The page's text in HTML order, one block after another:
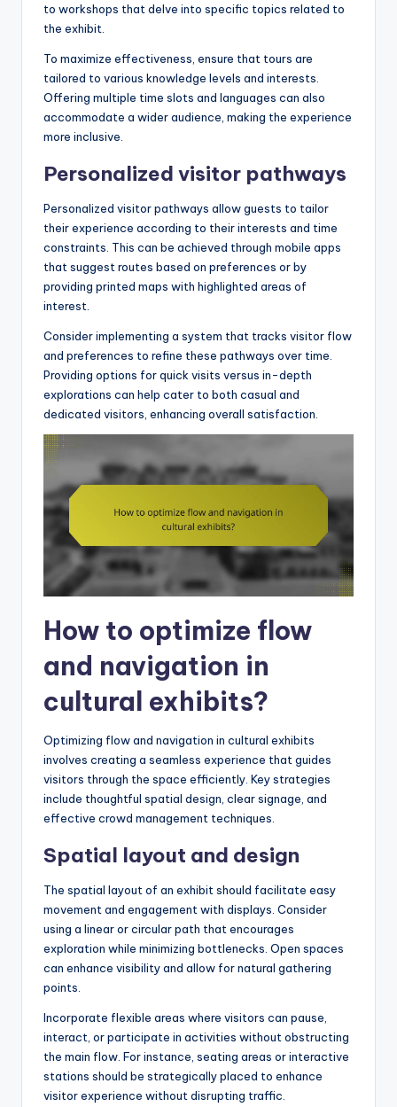
to workshops that delve into specific topics related to
the exhibit.
To maximize effectiveness, ensure that tours are
tailored to various knowledge levels and interests.
Offering multiple time slots and languages can also
accommodate a wider audience, making the experience
more inclusive.
Personalized visitor pathways
Personalized visitor pathways allow guests to tailor
their experience according to their interests and time
constraints. This can be achieved through mobile apps
that suggest routes based on preferences or by
providing printed maps with highlighted areas of
interest.
Consider implementing a system that tracks visitor flow
and preferences to refine these pathways over time.
Providing options for quick visits versus in-depth
explorations can help cater to both casual and
dedicated visitors, enhancing overall satisfaction.
How to optimize flow
and navigation in
cultural exhibits?
Optimizing flow and navigation in cultural exhibits
involves creating a seamless experience that guides
visitors through the space efficiently. Key strategies
include thoughtful spatial design, clear signage, and
effective crowd management techniques.
Spatial layout and design
The spatial layout of an exhibit should facilitate easy
movement and engagement with displays. Consider
using a linear or circular path that encourages
exploration while minimizing bottlenecks. Open spaces
can enhance visibility and allow for natural gathering
points.
Incorporate flexible areas where visitors can pause,
interact, or participate in activities without obstructing
the main flow. For instance, seating areas or interactive
stations should be strategically placed to enhance
visitor experience without disrupting traffic.